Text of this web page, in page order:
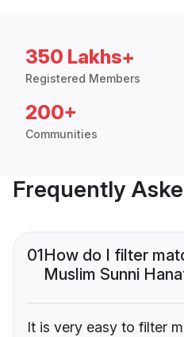
350 Lakhs+
Registered Members
200+
Communities
Frequently
01How do I filter
Muslim Sunni
It is very easy to filter